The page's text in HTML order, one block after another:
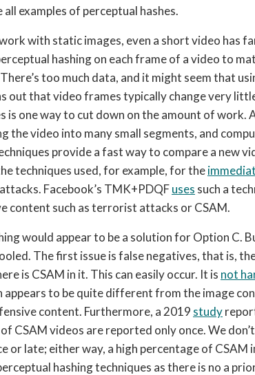
all examples of perceptual hashes.
with static images, even a short video has
hashing on each frame of a video to
too much data, and it might seem that
out that video frames typically change very
is one way to cut down on the amount of work.
the video into many small segments, and
provide a fast way to compare a new
techniques used, for example, for the
Facebook’s TMK+PDQF uses such a
content such as terrorist attacks or CSAM.
would appear to be a solution for Option C.
The first issue is false negatives, that is,
is CSAM in it. This can easily occur. It is not
appears to be quite different from the image
content. Furthermore, a 2019 study
CSAM videos are reported only once. We
or late; either way, a high percentage of CSAM
hashing techniques as there is no a